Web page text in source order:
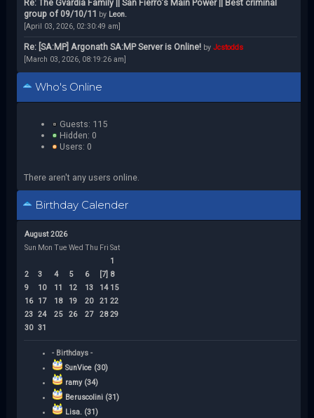
Re: The Gvardia Family || San Fierro's Main Power || Best criminal
group of 09/10/11 by Leon.
[April 03, 2026, 02:30:49 am]
Re: [SA:MP] Argonath SA:MP Server is Online! by Jcstodds
[March 03, 2026, 08:19:26 am]
Who's Online
Guests: 115
Hidden: 0
Users: 0
There aren't any users online.
Birthday Calender
August 2026
Sun Mon Tue Wed Thu Fri Sat
1
2
3 4 5 6 [7] 8
9
10 11 12 13 14 15
16
17 18 19 20 21 22
23 24 25 26 27 28 29
30 31
- Birthdays -
SunVice (30)
ramy (34)
Beruscolini (31)
Lisa. (31)